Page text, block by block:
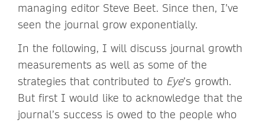
managing editor Steve Beet. Since then, I’ve
seen the journal grow exponentially.
In the following, I will discuss journal growth
measurements as well as some of the
strategies that contributed to Eye’s growth.
But first I would like to acknowledge that the
journal’s success is owed to the people who